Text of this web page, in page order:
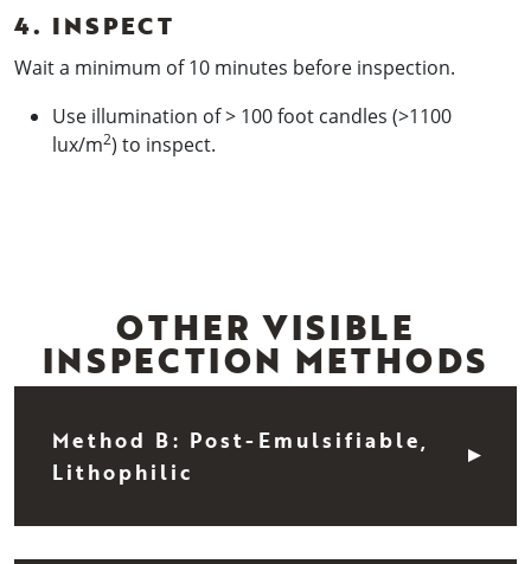
4. INSPECT
Wait a minimum of 10 minutes before inspection.
Use illumination of > 100 foot candles (>1100
lux/m2) to inspect.
OTHER VISIBLE
INSPECTION METHODS
Method B: Post-Emulsifiable,
Lithophilic